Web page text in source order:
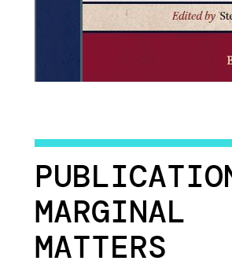
MARGINAL
MATTERS